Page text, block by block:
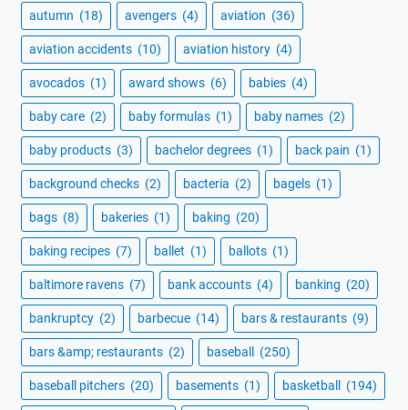
autumn (18) avengers (4) aviation (36)
aviation accidents (10) aviation history (4)
avocados (1) award shows (6) babies (4)
baby care (2) baby formulas (1) baby names (2)
baby products (3) bachelor degrees (1) back pain (1)
background checks (2) bacteria (2) bagels (1)
bags (8) bakeries (1) baking (20)
baking recipes (7) ballet (1) ballots (1)
baltimore ravens (7) bank accounts (4) banking (20)
bankruptcy (2) barbecue (14) bars & restaurants (9)
bars &amp; restaurants (2) baseball (250)
baseball pitchers (20) basements (1) basketball (194)